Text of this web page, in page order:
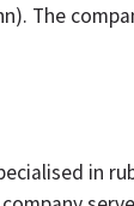
The
in